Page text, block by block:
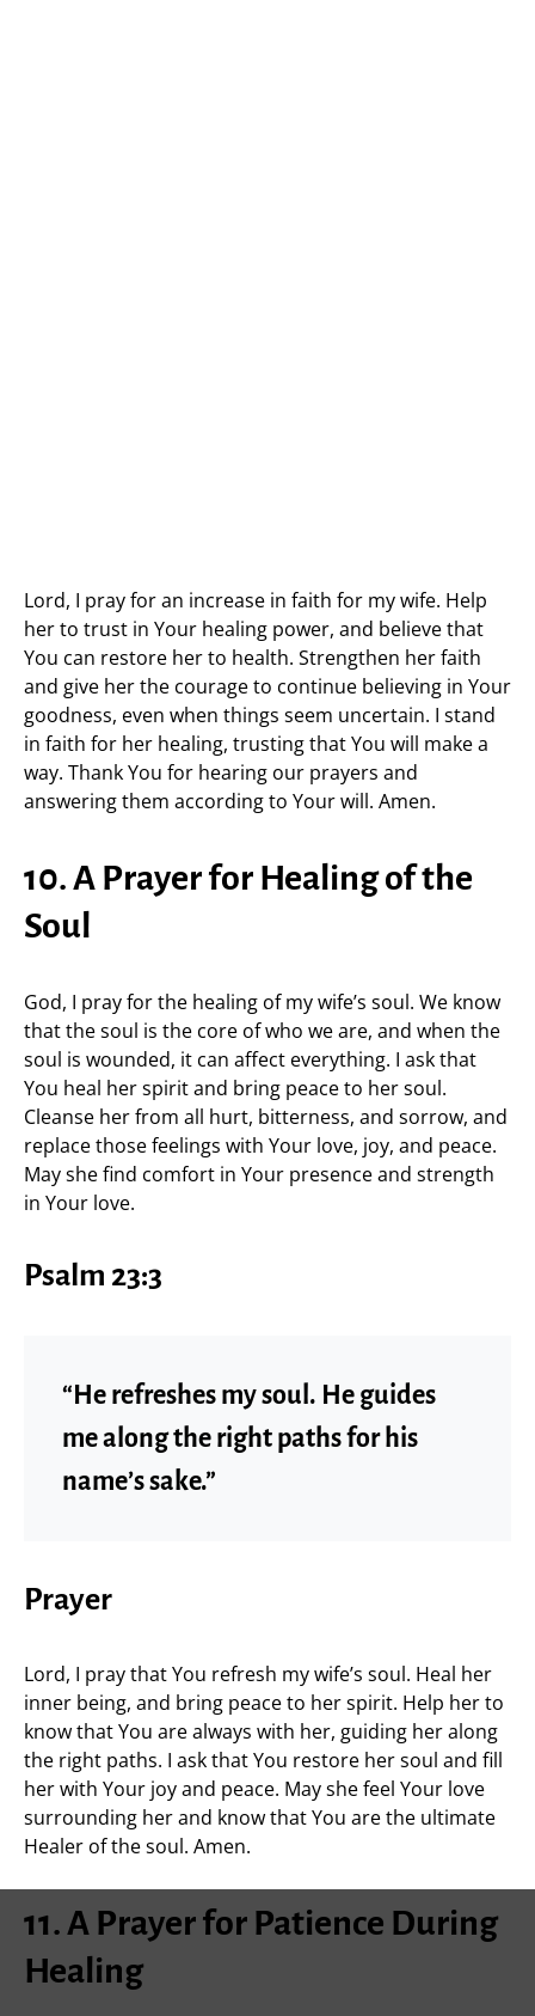
Lord, I pray for an increase in faith for my wife. Help
her to trust in Your healing power, and believe that
You can restore her to health. Strengthen her faith
and give her the courage to continue believing in Your
goodness, even when things seem uncertain. I stand
in faith for her healing, trusting that You will make a
way. Thank You for hearing our prayers and
answering them according to Your will. Amen.
10. A Prayer for Healing of the
Soul
God, I pray for the healing of my wife’s soul. We know
that the soul is the core of who we are, and when the
soul is wounded, it can affect everything. I ask that
You heal her spirit and bring peace to her soul.
Cleanse her from all hurt, bitterness, and sorrow, and
replace those feelings with Your love, joy, and peace.
May she find comfort in Your presence and strength
in Your love.
Psalm 23:3
“He refreshes my soul. He guides
me along the right paths for his
name’s sake.”
Prayer
Lord, I pray that You refresh my wife’s soul. Heal her
inner being, and bring peace to her spirit. Help her to
know that You are always with her, guiding her along
the right paths. I ask that You restore her soul and fill
her with Your joy and peace. May she feel Your love
surrounding her and know that You are the ultimate
Healer of the soul. Amen.
11. A Prayer for Patience During
Healing